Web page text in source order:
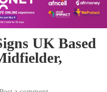
UK Based